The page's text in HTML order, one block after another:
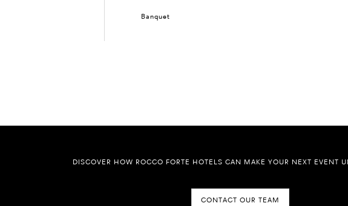
Banquet
DISCOVER HOW ROCCO FORTE HOTELS CAN MAKE YOUR NEXT EVENT
CONTACT OUR TEAM